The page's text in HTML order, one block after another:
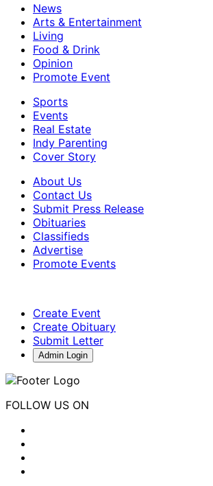
News
Arts & Entertainment
Living
Food & Drink
Opinion
Promote Event
Sports
Events
Real Estate
Indy Parenting
Cover Story
About Us
Contact Us
Submit Press Release
Obituaries
Classifieds
Advertise
Promote Events
Create Event
Create Obituary
Submit Letter
Admin Login
FOLLOW US ON